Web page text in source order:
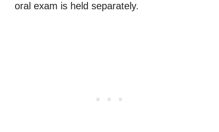
oral exam is held separately.